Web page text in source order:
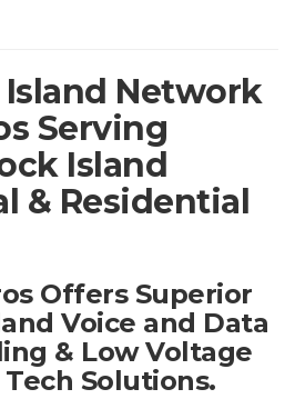
Island Network
Serving
Island
& Residential
Offers Superior
Voice and Data
& Low Voltage
Solutions.